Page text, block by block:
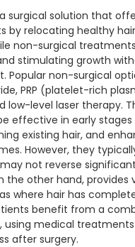
surgical solution that
by relocating healthy
non-surgical
stimulating growth
Popular non-surgical
PRP (platelet-rich
low-level laser therapy.
effective in early stages
existing hair, and
However, they
not reverse
the other hand, provides
where hair has
benefit from a
using medical
after surgery.